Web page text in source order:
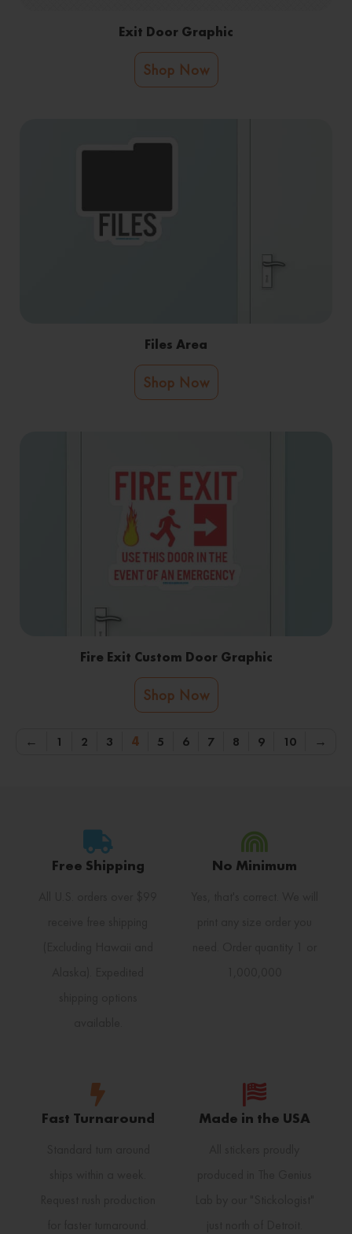
Exit Door Graphic
Shop Now
Files Area
Shop Now
Fire Exit Custom Door Graphic
Shop Now
← 1 2 3 4 5 6 7 8 9 10 →
Free Shipping No Minimum
Fast Turnaround Made in the USA